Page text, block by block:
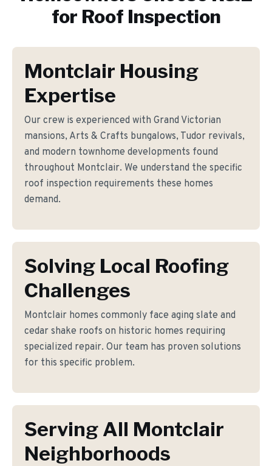
for Roof Inspection
Montclair Housing
Expertise
Our crew is experienced with Grand Victorian
mansions, Arts & Crafts bungalows, Tudor revivals,
and modern townhome developments found
throughout Montclair. We understand the specific
roof inspection requirements these homes
demand.
Solving Local Roofing
Challenges
Montclair homes commonly face aging slate and
cedar shake roofs on historic homes requiring
specialized repair. Our team has proven solutions
for this specific problem.
Serving All Montclair
Neighborhoods